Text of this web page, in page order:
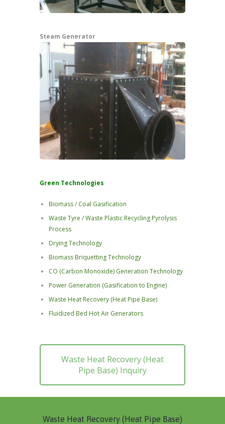
Steam Generator
Green Technologies
Biomass / Coal Gasification
Waste Tyre / Waste Plastic Recycling Pyrolysis
Process
Drying Technology
Biomass Briquetting Technology
CO (Carbon Monoxide) Generation Technology
Power Generation (Gasification to Engine)
Waste Heat Recovery (Heat Pipe Base)
Fluidized Bed Hot Air Generators
Waste Heat Recovery (Heat
Pipe Base) Inquiry
Waste Heat Recovery (Heat Pipe Base)